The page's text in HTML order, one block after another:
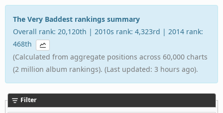
The Very Baddest rankings summary
Overall rank: 20,120th | 2010s rank: 4,323rd | 2014 rank:
468th
(Calculated from aggregate positions across 60,000 charts
(2 million album rankings). (Last updated: 3 hours ago).
Filter